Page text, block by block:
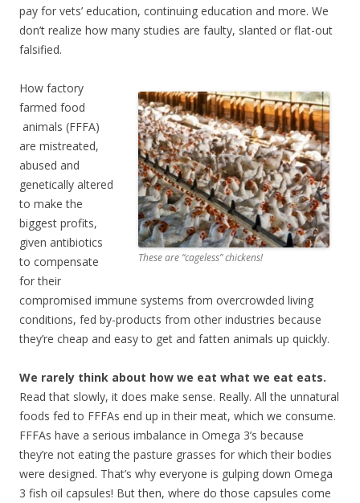
pay for vets’ education, continuing education and more. We
don’t realize how many studies are faulty, slanted or flat-out
falsified.
These are “cageless” chickens!
How factory
farmed food
animals (FFFA)
are mistreated,
abused and
genetically altered
to make the
biggest profits,
given antibiotics
to compensate
for their
compromised immune systems from overcrowded living
conditions, fed by-products from other industries because
they’re cheap and easy to get and fatten animals up quickly.
We rarely think about how we eat what we eat eats.
Read that slowly, it does make sense. Really. All the unnatural
foods fed to FFFAs end up in their meat, which we consume.
FFFAs have a serious imbalance in Omega 3’s because
they’re not eating the pasture grasses for which their bodies
were designed. That’s why everyone is gulping down Omega
3 fish oil capsules! But then, where do those capsules come